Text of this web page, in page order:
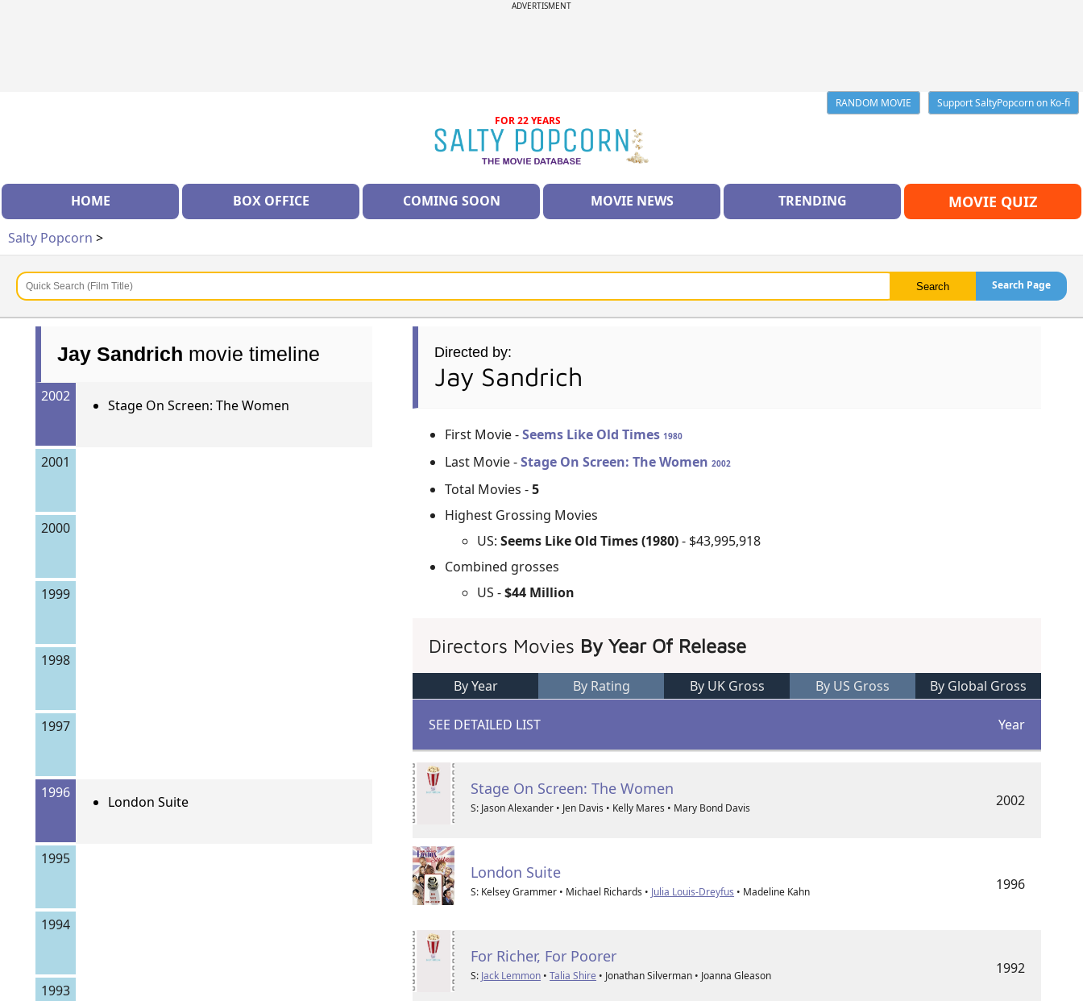
ADVERTISMENT
RANDOM MOVIE
Support SaltyPopcorn on Ko-fi
FOR 22 YEARS
HOME BOX OFFICE COMING SOON MOVIE NEWS TRENDING MOVIE QUIZ
Salty Popcorn >
Search Page
Jay Sandrich movie timeline
2002
Stage On Screen: The Women
2001
2000
1999
1998
1997
1996
London Suite
1995
1994
1993
Directed by:
Jay Sandrich
First Movie -Seems Like Old Times 1980
Last Movie -Stage On Screen: The Women2002
Total Movies -5
Highest Grossing Movies
US:Seems Like Old Times (1980)- $43,995,918
Combined grosses
US -$44 Million
Directors Movies By Year Of Release
By Year By Rating By UK Gross By US Gross By Global Gross
SEE DETAILED LIST Year
Stage On Screen: The Women
S: Jason Alexander • Jen Davis • Kelly Mares • Mary Bond Davis 2002
London Suite
S: Kelsey Grammer • Michael Richards • Julia Louis-Dreyfus • Madeline Kahn 1996
For Richer, For Poorer
S: Jack Lemmon •Talia Shire • Jonathan Silverman • Joanna Gleason 1992